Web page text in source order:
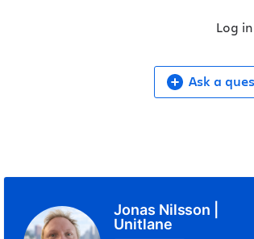
Log in
Ask a
Jonas Nilsson |
Unitlane